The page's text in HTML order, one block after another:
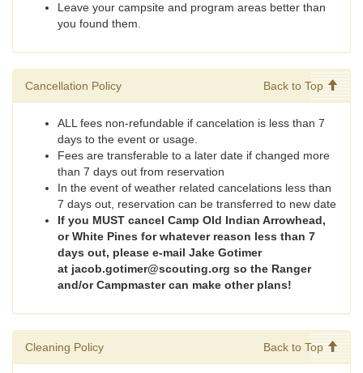
Leave your campsite and program areas better than
you found them.
Cancellation Policy Back to Top
ALL fees non-refundable if cancelation is less than 7
days to the event or usage.
Fees are transferable to a later date if changed more
than 7 days out from reservation
In the event of weather related cancelations less than
7 days out, reservation can be transferred to new date
If you MUST cancel Camp Old Indian Arrowhead,
or White Pines for whatever reason less than 7
days out, please e-mail Jake Gotimer
at jacob.gotimer@scouting.org so the Ranger
and/or Campmaster can make other plans!
Cleaning Policy Back to Top